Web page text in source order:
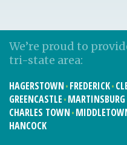
We’re proud to
tri-state area:
HAGERSTOWN FREDERICK
GREENCASTLE MARTINSBURG
CHARLES TOWN
HANCOCK